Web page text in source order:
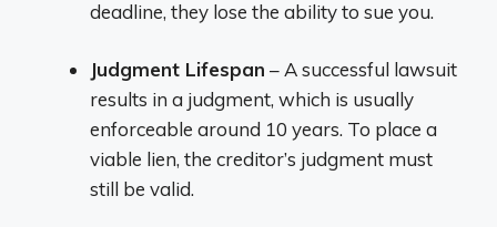
deadline, they lose the ability to sue you.
Judgment Lifespan – A successful lawsuit
results in a judgment, which is usually
enforceable around 10 years. To place a
viable lien, the creditor’s judgment must
still be valid.